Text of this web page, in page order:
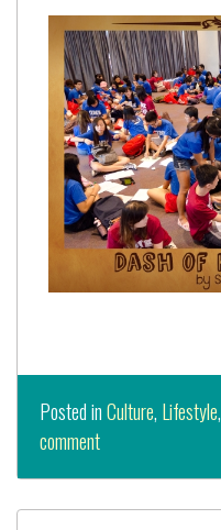
Posted inCulture, Lifestyle,
comment